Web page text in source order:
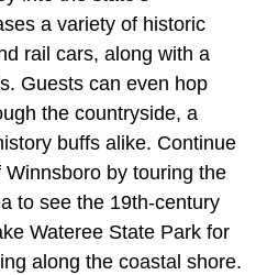
a variety of historic
rail cars, along with a
Guests can even hop
the countryside, a
buffs alike. Continue
by touring the
to see the 19th-century
Wateree State Park for
along the coastal shore.